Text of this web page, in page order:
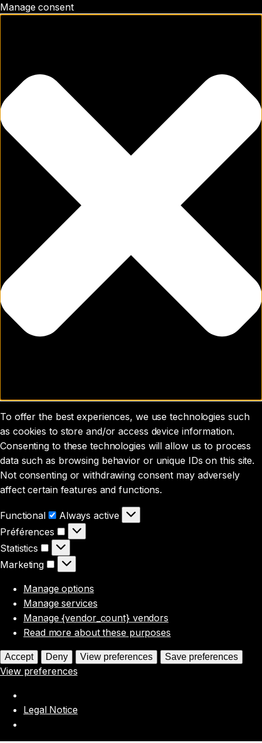
Manage consent
To offer the best experiences, we use technologies such
as cookies to store and/or access device information.
Consenting to these technologies will allow us to process
data such as browsing behavior or unique IDs on this site.
Not consenting or withdrawing consent may adversely
affect certain features and functions.
Functional Functional
Always active
Préférences
Préférences
Statistics
Statistics
Marketing
Marketing
Manage options
Manage services
Manage {vendor_count} vendors
Read more about these purposes
Accept Deny View preferences Save preferences
View preferences
Legal Notice